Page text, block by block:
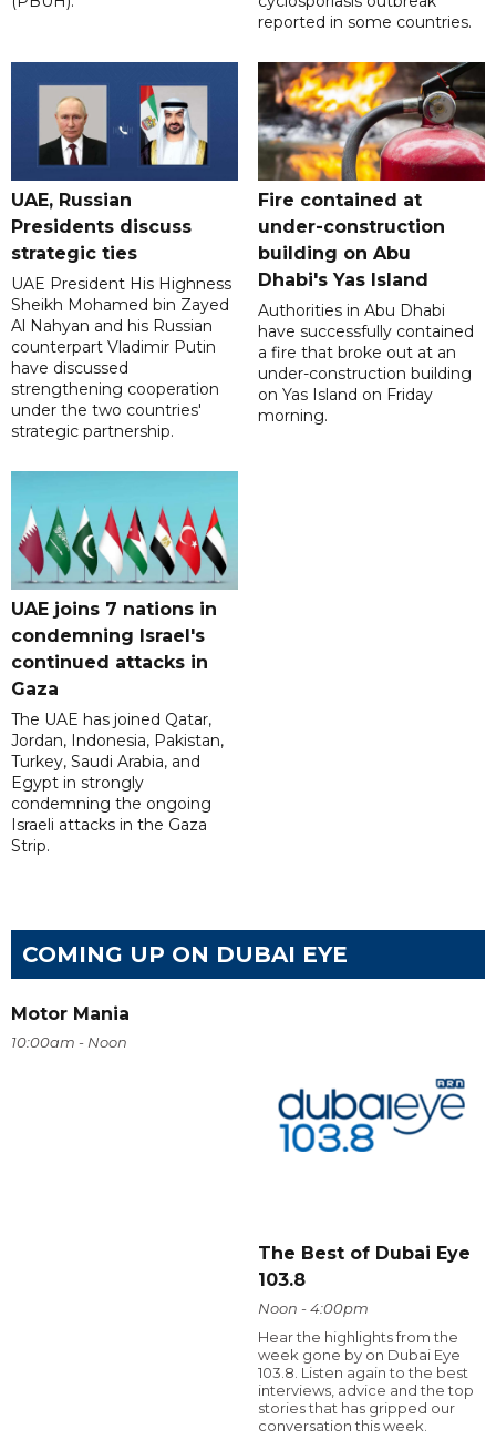
reported in some countries.
UAE, Russian
Presidents discuss
strategic ties
UAE President His Highness
Sheikh Mohamed bin Zayed
Al Nahyan and his Russian
counterpart Vladimir Putin
have discussed
strengthening cooperation
under the two countries'
strategic partnership.
Fire contained at
under-construction
building on Abu
Dhabi's Yas Island
Authorities in Abu Dhabi
have successfully contained
a fire that broke out at an
under-construction building
on Yas Island on Friday
morning.
UAE joins 7 nations in
condemning Israel's
continued attacks in
Gaza
The UAE has joined Qatar,
Jordan, Indonesia, Pakistan,
Turkey, Saudi Arabia, and
Egypt in strongly
condemning the ongoing
Israeli attacks in the Gaza
Strip.
COMING UP ON DUBAI EYE
Motor Mania
10:00am - Noon
The Best of Dubai Eye
103.8
Noon - 4:00pm
Hear the highlights from the
week gone by on Dubai Eye
103.8. Listen again to the best
interviews, advice and the top
stories that has gripped our
conversation this week.